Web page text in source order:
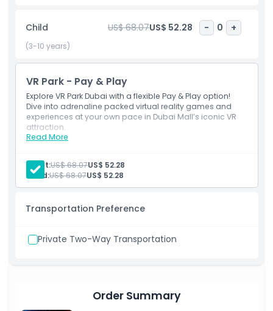
Redefine reality, challenge your senses, and step into a
world where innovation and entertainment come together
in one unforgettable destination.
Highlights
Inclusions
Exclusions
Child US$ 68.07US$ 52.28 - 0 +
(3-10 years)
VR Park - Pay & Play
Explore VR Park Dubai with a flexible Pay & Play option!
Dive into adrenaline packed virtual reality games and
experiences at your own pace in Dubai Mall’s iconic VR
attraction.
Read More
Inclusions
games).
275 AED credit for rides and games.
Once it's fully used, you can purchase additional
Adult:US$ 68.07US$ 52.28
Child:US$ 68.07US$ 52.28
Transportation Preference
Private Two-Way Transportation
Order Summary